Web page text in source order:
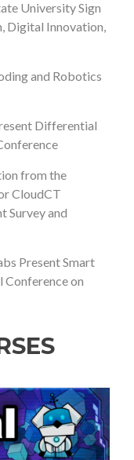
University Sign
Digital Innovation,
and Robotics
Differential
from the
CloudCT
Survey and
Present Smart
Conference on